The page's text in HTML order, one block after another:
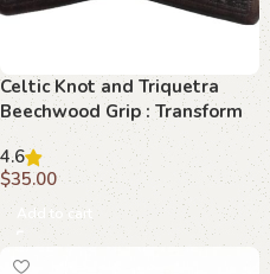
Celtic Knot and Triquetra
Beechwood Grip : Transform
Your Browning Hi-Power with
Timeless Elegance
4.6
$35.00
Add to cart